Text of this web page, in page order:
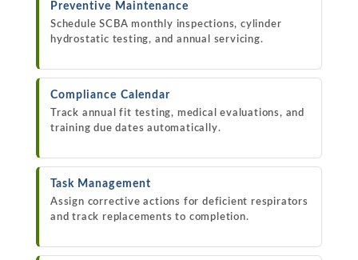
Preventive Maintenance
Schedule SCBA monthly inspections, cylinder
hydrostatic testing, and annual servicing.
Compliance Calendar
Track annual fit testing, medical evaluations, and
training due dates automatically.
Task Management
Assign corrective actions for deficient respirators
and track replacements to completion.